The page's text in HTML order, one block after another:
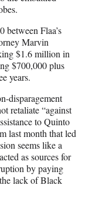
between Flaa’s
Marvin
$1.6 million in
$700,000 plus
years.
disparagement
retaliate “against
to Quinto
last month that led
seems like a
as sources for
by paying
lack of Black